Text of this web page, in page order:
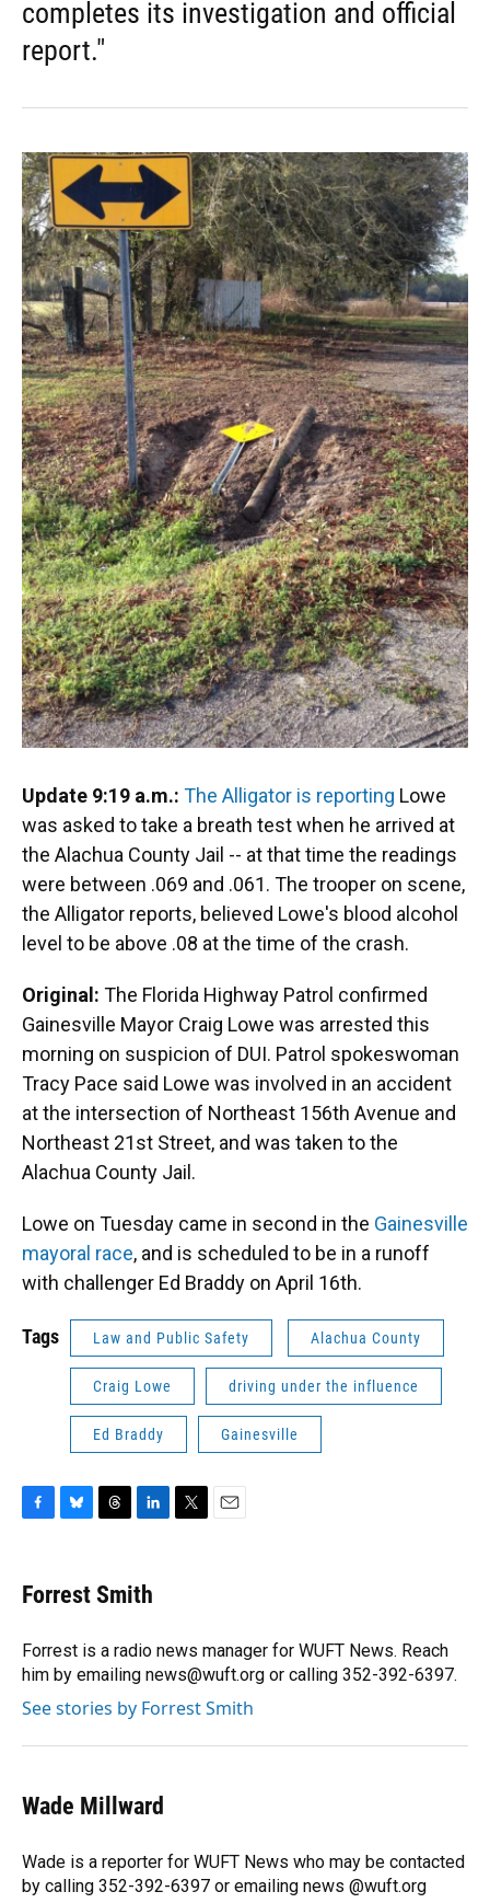
completes its investigation and official
report."
Update 9:19 a.m.: The Alligator is reporting Lowe
was asked to take a breath test when he arrived at
the Alachua County Jail -- at that time the readings
were between .069 and .061. The trooper on scene,
the Alligator reports, believed Lowe's blood alcohol
level to be above .08 at the time of the crash.
Original: The Florida Highway Patrol confirmed
Gainesville Mayor Craig Lowe was arrested this
morning on suspicion of DUI. Patrol spokeswoman
Tracy Pace said Lowe was involved in an accident
at the intersection of Northeast 156th Avenue and
Northeast 21st Street, and was taken to the
Alachua County Jail.
Lowe on Tuesday came in second in the Gainesville
mayoral race, and is scheduled to be in a runoff
with challenger Ed Braddy on April 16th.
Tags Law and Public Safety Alachua County
Craig Lowe driving under the influence
Ed Braddy Gainesville
e
b
o
k
e
s
y
e
a
s
k
e
I
n
r
Forrest Smith
Forrest is a radio news manager for WUFT News. Reach
him by emailing news@wuft.org or calling 352-392-6397.
See stories by Forrest Smith
Wade Millward
Wade is a reporter for WUFT News who may be contacted
by calling 352-392-6397 or emailing news @wuft.org